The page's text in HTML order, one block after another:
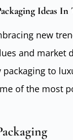
Ideas In
new
and market
to
of the most